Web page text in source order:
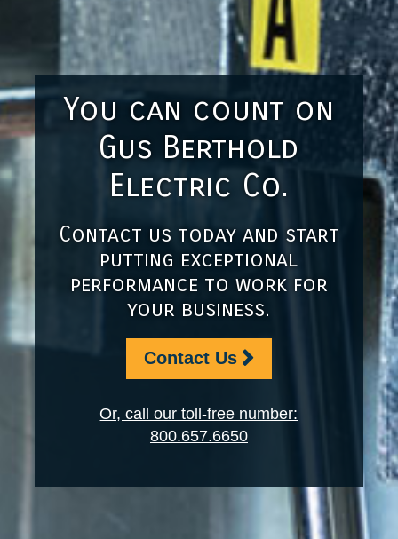
You can count on
Gus Berthold
Electric Co.
Contact us today and start
putting exceptional
performance to work for
your business.
Contact Us
Or, call our toll-free number:
800.657.6650